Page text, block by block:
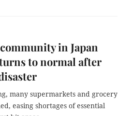
in Japan
to normal after
many supermarkets and grocery
easing shortages of essential